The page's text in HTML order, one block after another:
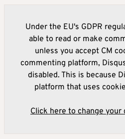
Under the EU's GDPR
able to read or make
unless you accept CM
commenting platform,
disabled. This is because
platform that uses
Click here to change